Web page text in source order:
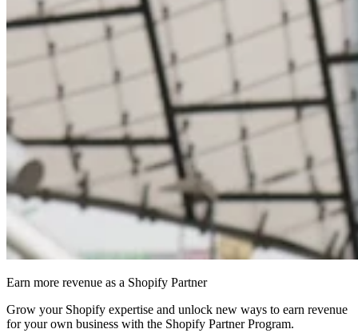
Earn more revenue as a Shopify Partner
Grow your Shopify expertise and unlock new ways to earn revenue
for your own business with the Shopify Partner Program.